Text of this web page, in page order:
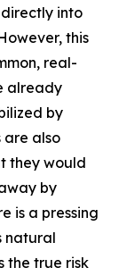
into
this
real-
already
by
are also
they would
by
is a pressing
natural
the true risk